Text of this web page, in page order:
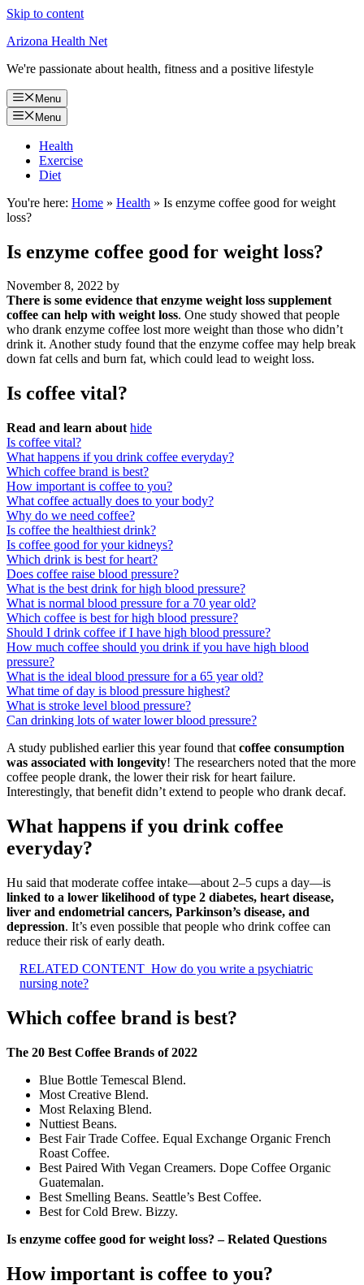
Skip to content
Arizona Health Net
We're passionate about health, fitness and a positive lifestyle
Menu
Menu
Health
Exercise
Diet
You're here: Home » Health » Is enzyme coffee good for weight
loss?
Is enzyme coffee good for weight loss?
November 8, 2022 by
There is some evidence that enzyme weight loss supplement
coffee can help with weight loss. One study showed that people
who drank enzyme coffee lost more weight than those who didn’t
drink it. Another study found that the enzyme coffee may help break
down fat cells and burn fat, which could lead to weight loss.
Is coffee vital?
Read and learn about hide
Is coffee vital?
What happens if you drink coffee everyday?
Which coffee brand is best?
How important is coffee to you?
What coffee actually does to your body?
Why do we need coffee?
Is coffee the healthiest drink?
Is coffee good for your kidneys?
Which drink is best for heart?
Does coffee raise blood pressure?
What is the best drink for high blood pressure?
What is normal blood pressure for a 70 year old?
Which coffee is best for high blood pressure?
Should I drink coffee if I have high blood pressure?
How much coffee should you drink if you have high blood
pressure?
What is the ideal blood pressure for a 65 year old?
What time of day is blood pressure highest?
What is stroke level blood pressure?
Can drinking lots of water lower blood pressure?
A study published earlier this year found that coffee consumption
was associated with longevity! The researchers noted that the more
coffee people drank, the lower their risk for heart failure.
Interestingly, that benefit didn’t extend to people who drank decaf.
What happens if you drink coffee
everyday?
Hu said that moderate coffee intake—about 2–5 cups a day—is
linked to a lower likelihood of type 2 diabetes, heart disease,
liver and endometrial cancers, Parkinson’s disease, and
depression. It’s even possible that people who drink coffee can
reduce their risk of early death.
RELATED CONTENT How do you write a psychiatric
nursing note?
Which coffee brand is best?
The 20 Best Coffee Brands of 2022
Blue Bottle Temescal Blend.
Most Creative Blend.
Most Relaxing Blend.
Nuttiest Beans.
Best Fair Trade Coffee. Equal Exchange Organic French
Roast Coffee.
Best Paired With Vegan Creamers. Dope Coffee Organic
Guatemalan.
Best Smelling Beans. Seattle’s Best Coffee.
Best for Cold Brew. Bizzy.
Is enzyme coffee good for weight loss? – Related Questions
How important is coffee to you?